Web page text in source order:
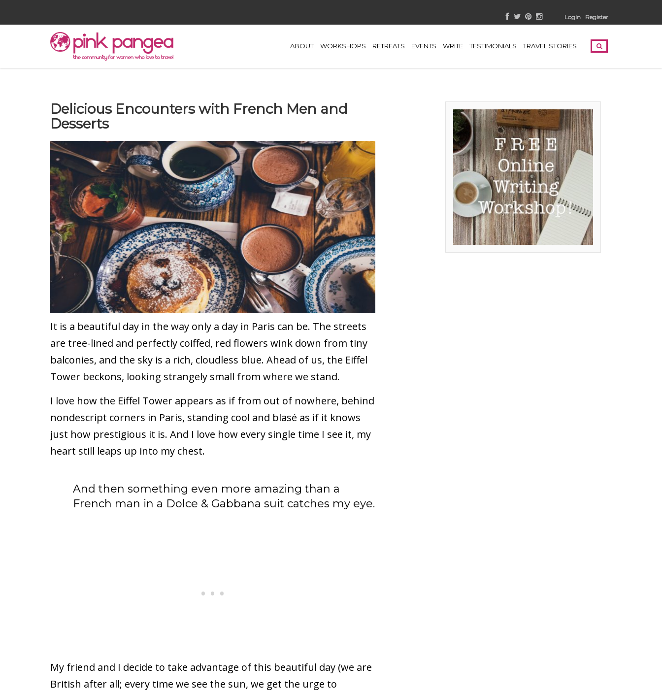
Login Register
ABOUT WORKSHOPS RETREATS EVENTS WRITE TESTIMONIALS TRAVEL STORIES
Delicious Encounters with French Men and
Desserts
It is a beautiful day in the way only a day in Paris can be. The streets
are tree-lined and perfectly coiffed, red flowers wink down from tiny
balconies, and the sky is a rich, cloudless blue. Ahead of us, the Eiffel
Tower beckons, looking strangely small from where we stand.
I love how the Eiffel Tower appears as if from out of nowhere, behind
nondescript corners in Paris, standing cool and blasé as if it knows
just how prestigious it is. And I love how every single time I see it, my
heart still leaps up into my chest.
And then something even more amazing than a
French man in a Dolce & Gabbana suit catches my eye.
My friend and I decide to take advantage of this beautiful day (we are
British after all; every time we see the sun, we get the urge to